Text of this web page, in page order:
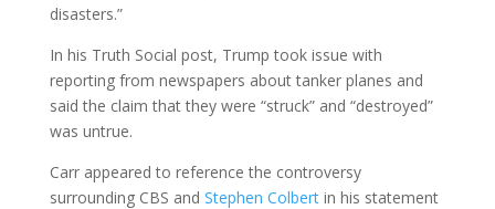
disasters.”
In his Truth Social post, Trump took issue with
reporting from newspapers about tanker planes and
said the claim that they were “struck” and “destroyed”
was untrue.
Carr appeared to reference the controversy
surrounding CBS and Stephen Colbertin his statement